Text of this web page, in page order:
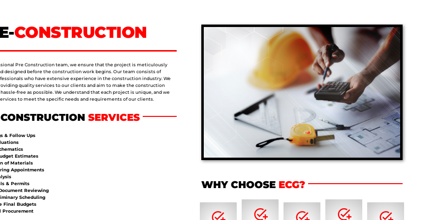
CONSTRUCTION
Pre Construction team, we ensure that the project is meticulously
designed before the construction work begins. Our team consists of
who have extensive experience in the construction industry. We
quality services to our clients and aim to make the construction
free as possible. We understand that each project is unique, and we
to meet the specific needs and requirements of our clients.
SERVICES
& Follow Ups
Estimates
of Materials
Appointments
& Permits
Reviewing
Scheduling
Final Budgets
Procurement
WHY CHOOSE ECG?